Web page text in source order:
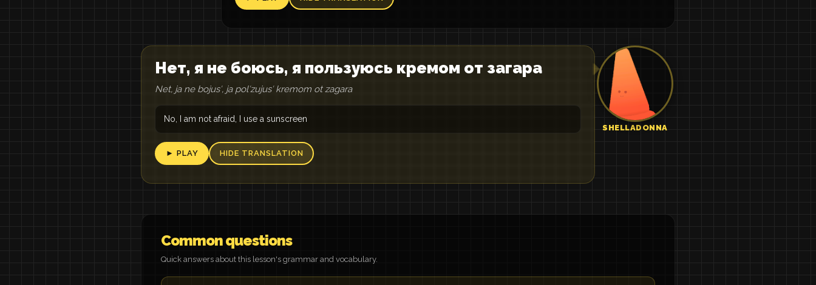
SHELLADONNA
Нет, я не боюсь, я пользуюсь кремом от загара
Net, ja ne bojusʹ, ja polʹzujusʹ kremom ot zagara
No, I am not afraid, I use a sunscreen
► PLAY HIDE TRANSLATION
Common questions
Quick answers about this lesson's grammar and vocabulary.